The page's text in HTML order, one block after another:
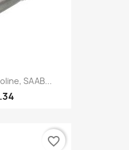
SAAB...
favorite_border